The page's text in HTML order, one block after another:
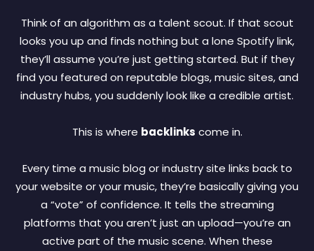
Think of an algorithm as a talent scout. If that scout
looks you up and finds nothing but a lone Spotify link,
they’ll assume you’re just getting started. But if they
find you featured on reputable blogs, music sites, and
industry hubs, you suddenly look like a credible artist.
This is where backlinks come in.
Every time a music blog or industry site links back to
your website or your music, they’re basically giving you
a “vote” of confidence. It tells the streaming
platforms that you aren’t just an upload—you’re an
active part of the music scene. When these